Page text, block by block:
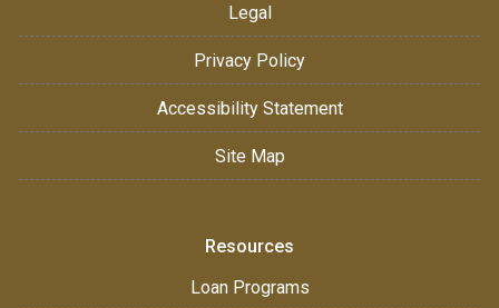
Legal
Privacy Policy
Accessibility Statement
Site Map
Resources
Loan Programs